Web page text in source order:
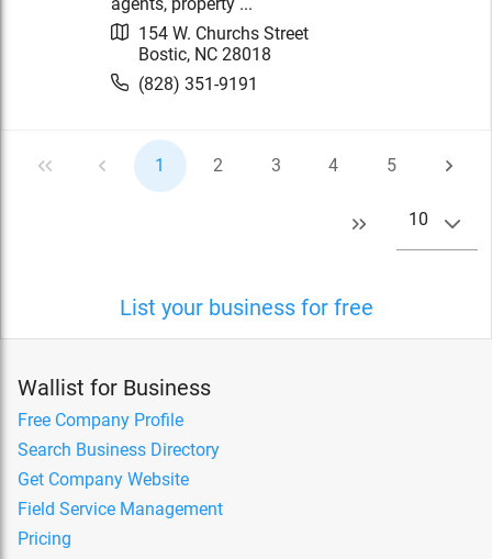
154 W. Churchs Street
Bostic, NC 28018
(828) 351-9191
1 2 3 4 5
10
List your business for free
Wallist for Business
Free Company Profile
Search Business Directory
Get Company Website
Field Service Management
Pricing